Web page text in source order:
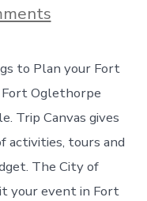
on
Things
in
Fort
Oglethorpe
Georgia
to Plan your Fort
Oglethorpe
Trip Canvas gives
activities, tours and
The City of
your event in Fort